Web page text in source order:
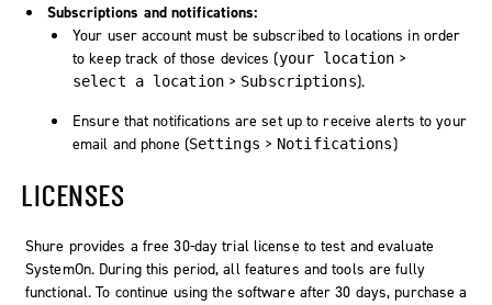
Subscriptions and notifications:
Your user account must be subscribed to locations in order
to keep track of those devices (your location>
select a location> Subscriptions).
Ensure that notifications are set up to receive alerts to your
email and phone (Settings > Notifications)
LICENSES
Shure provides a free 30-day trial license to test and evaluate
SystemOn. During this period, all features and tools are fully
functional. To continue using the software after 30 days, purchase a